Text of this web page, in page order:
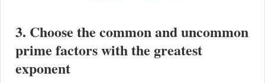
3. Choose the common and uncommon
prime factors with the greatest
exponent